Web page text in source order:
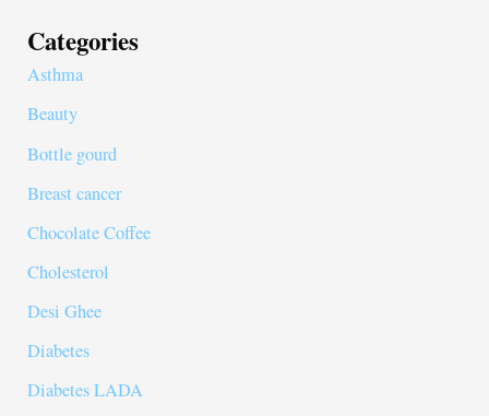
Categories
Asthma
Beauty
Bottle gourd
Breast cancer
Chocolate Coffee
Cholesterol
Desi Ghee
Diabetes
Diabetes LADA